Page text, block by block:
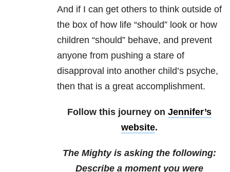
And if I can get others to think outside of
the box of how life “should” look or how
children “should” behave, and prevent
anyone from pushing a stare of
disapproval into another child’s psyche,
then that is a great accomplishment.
Follow this journey on Jennifer’s
website.
The Mighty is asking the following:
Describe a moment you were